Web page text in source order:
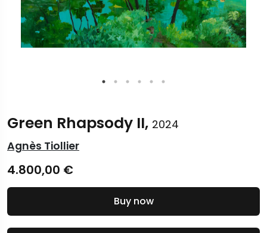
Green Rhapsody II, 2024
Agnès Tiollier
4.800,00 €
Buy now